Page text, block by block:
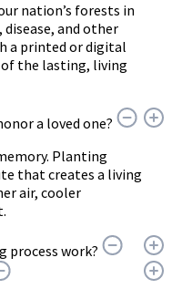
nation’s forests in
and other
a printed or digital
the lasting, living
a loved one?
Planting
that creates a living
air, cooler
process work?